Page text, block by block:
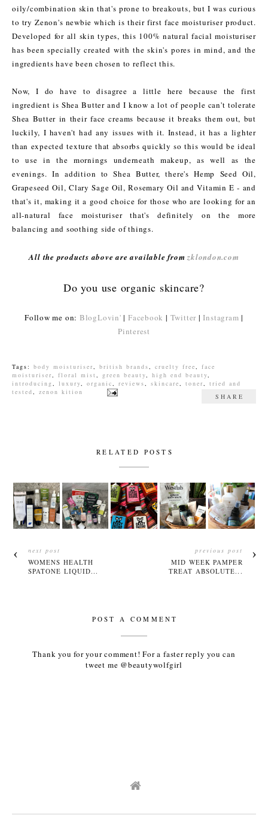
oily/combination skin that's prone to breakouts, but I was curious
to try Zenon's newbie which is their first face moisturiser product.
Developed for all skin types, this 100% natural facial moisturiser
has been specially created with the skin's pores in mind, and the
ingredients have been chosen to reflect this.
Now, I do have to disagree a little here because the first
ingredient is Shea Butter and I know a lot of people can't tolerate
Shea Butter in their face creams because it breaks them out, but
luckily, I haven't had any issues with it. Instead, it has a lighter
than expected texture that absorbs quickly so this would be ideal
to use in the mornings underneath makeup, as well as the
evenings. In addition to Shea Butter, there's Hemp Seed Oil,
Grapeseed Oil, Clary Sage Oil, Rosemary Oil and Vitamin E - and
that's it, making it a good choice for those who are looking for an
all-natural face moisturiser that's definitely on the more
balancing and soothing side of things.
All the products above are available fromzklondon.com
Do you use organic skincare?
Follow me on: BlogLovin' |Facebook | Twitter |Instagram |
Pinterest
Tags: body moisturiser, british brands, cruelty free, face
moisturiser, floral mist, green beauty, high end beauty,
introducing, luxury, organic, reviews, skincare, toner, tried and
tested, zenon kition
SHARE
RELATED POSTS
next post
WOMENS HEALTH
SPATONE LIQUID...
previous post
MID WEEK PAMPER
TREAT ABSOLUTE...
POST A COMMENT
Thank you for your comment! For a faster reply you can
tweet me @beautywolfgirl